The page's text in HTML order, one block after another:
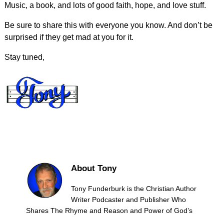
Music, a book, and lots of good faith, hope, and love stuff.
Be sure to share this with everyone you know. And don’t be
surprised if they get mad at you for it.
Stay tuned,
About Tony
Tony Funderburk is the Christian Author
Writer Podcaster and Publisher Who
Shares The Rhyme and Reason and Power of God’s